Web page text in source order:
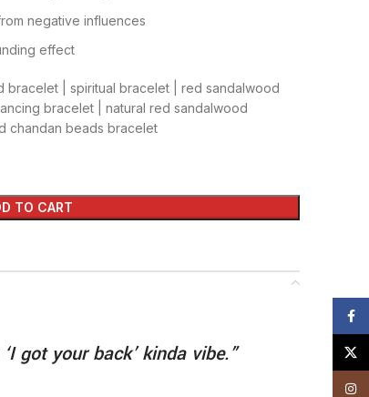
negative influences
effect
bracelet | spiritual bracelet | red sandalwood
bracelet | natural red sandalwood
chandan beads bracelet
TO CART
got your back’ kinda vibe.”